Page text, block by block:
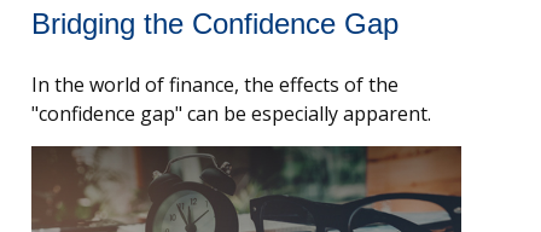
Bridging the Confidence Gap
In the world of finance, the effects of the
"confidence gap" can be especially apparent.